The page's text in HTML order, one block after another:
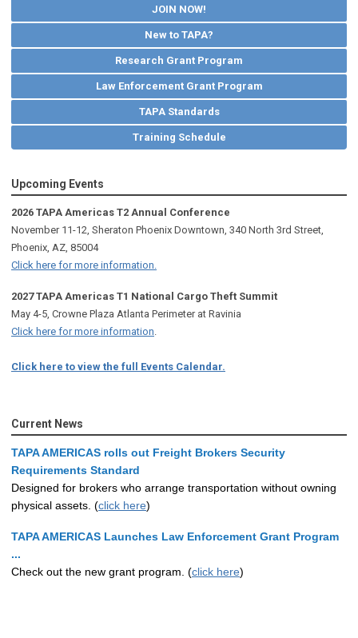
JOIN NOW!
New to TAPA?
Research Grant Program
Law Enforcement Grant Program
TAPA Standards
Training Schedule
Upcoming Events
2026 TAPA Americas T2 Annual Conference
November 11-12, Sheraton Phoenix Downtown, 340 North 3rd Street,
Phoenix, AZ, 85004
Click here for more information.
2027 TAPA Americas T1 National Cargo Theft Summit
May 4-5, Crowne Plaza Atlanta Perimeter at Ravinia
Click here for more information
Click here to view the full Events Calendar.
Current News
TAPA AMERICAS rolls out Freight Brokers Security
Requirements Standard
Designed for brokers who arrange transportation without owning
physical assets. (click here)
TAPA AMERICAS Launches Law Enforcement Grant Program
...
Check out the new grant program. (click here)